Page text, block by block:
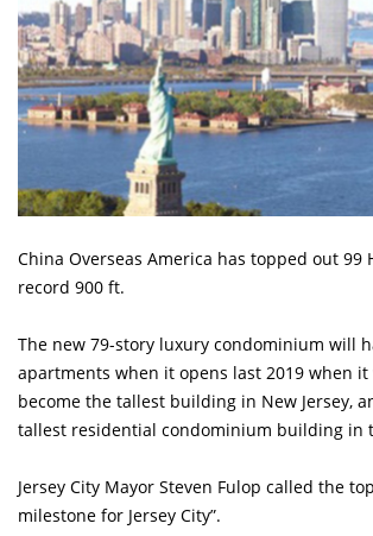
China Overseas America has topped out 99
record 900 ft.
The new 79-story luxury condominium will
apartments when it opens last 2019 when
become the tallest building in New Jersey,
tallest residential condominium building in
Jersey City Mayor Steven Fulop called the
milestone for Jersey City”.